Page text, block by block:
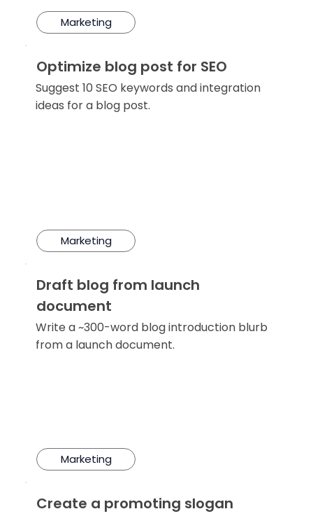
Marketing
Optimize blog post for SEO
Suggest 10 SEO keywords and integration
ideas for a blog post.
Marketing
Draft blog from launch
document
Write a ~300-word blog introduction blurb
from a launch document.
Marketing
Create a promoting slogan